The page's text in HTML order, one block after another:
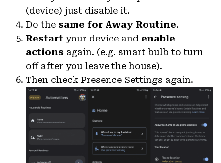
(device) just disable it.
Do the same for Away Routine.
Restart your device and enable
actions again. (e.g. smart bulb to turn
off after you leave the house).
Then check Presence Settings again.